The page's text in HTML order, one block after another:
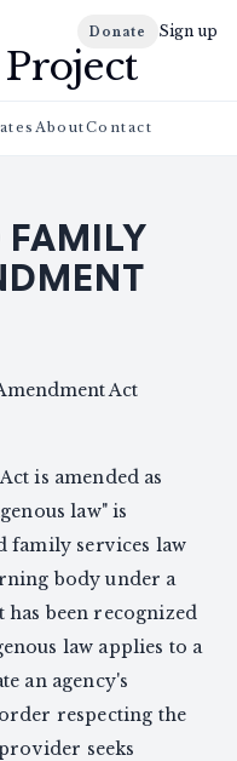
Donate Sign up
AboutContact
FAMILY
Act
is amended as
law" is
family services law
body under a
has been recognized
law applies to a
an agency's
respecting the
seeks